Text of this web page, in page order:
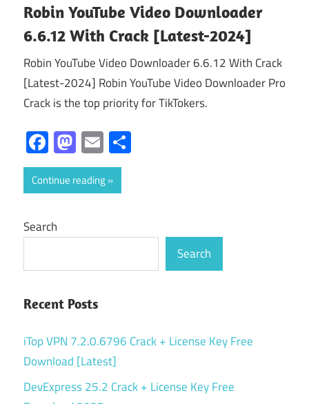
Robin YouTube Video Downloader
6.6.12 With Crack [Latest-2024]
Robin YouTube Video Downloader 6.6.12 With Crack
[Latest-2024] Robin YouTube Video Downloader Pro
Crack is the top priority for TikTokers.
Facebook
Mastodon
Email
Continue reading
Search
Search
Recent Posts
iTop VPN 7.2.0.6796 Crack + License Key Free
Download [Latest]
DevExpress 25.2 Crack + License Key Free